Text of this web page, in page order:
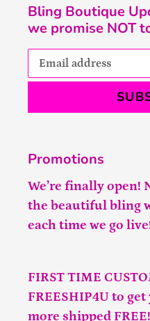
Bling Boutique
we promise NOT
Promotions
We’re finally open!
the beautiful bling
each time we go
FIRST TIME
FREESHIP4U to
more shipped FREE!